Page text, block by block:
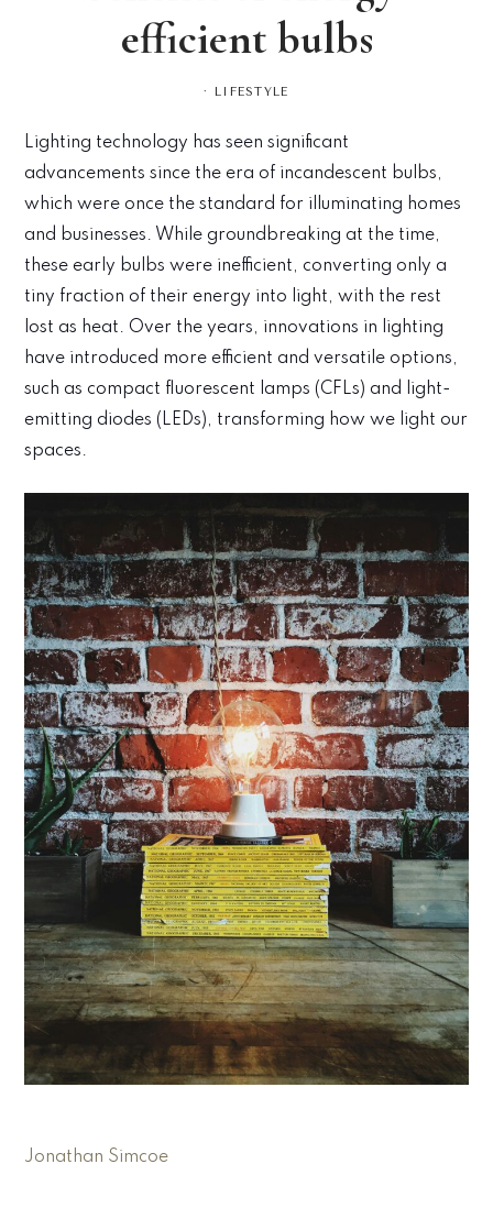
efficient bulbs
· LIFESTYLE
Lighting technology has seen significant
advancements since the era of incandescent bulbs,
which were once the standard for illuminating homes
and businesses. While groundbreaking at the time,
these early bulbs were inefficient, converting only a
tiny fraction of their energy into light, with the rest
lost as heat. Over the years, innovations in lighting
have introduced more efficient and versatile options,
such as compact fluorescent lamps (CFLs) and light-
emitting diodes (LEDs), transforming how we light our
spaces.
Jonathan Simcoe